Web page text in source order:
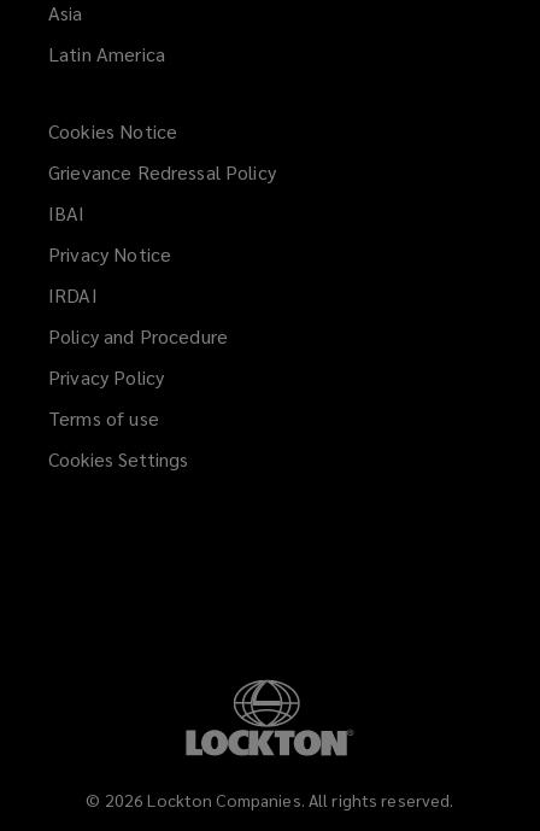
Asia
Latin America
Cookies Notice
Grievance Redressal Policy
IBAI
new
window)
Privacy Notice
IRDAI
window)
Policy and Procedure
Privacy Policy
Terms of use
Cookies Settings
© 2026 Lockton Companies. All rights reserved.